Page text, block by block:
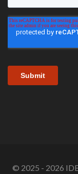
© 2025 - 2026